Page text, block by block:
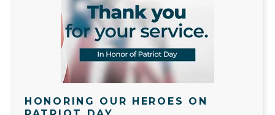
HONORING OUR HEROES ON